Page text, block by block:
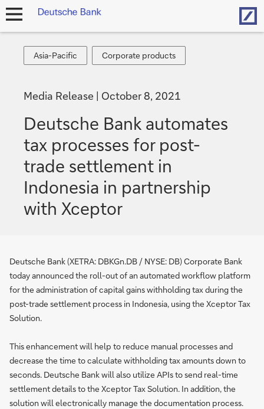
open
Asia-
Pacific
Asia-Pacific
Corporate
products
Corporate products
Media Release October 8, 2021
Deutsche Bank automates
tax processes for post-
trade settlement in
Indonesia in partnership
with Xceptor
Deutsche Bank (XETRA: DBKGn.DB / NYSE: DB) Corporate Bank
today announced the roll-out of an automated workflow platform
for the administration of capital gains withholding tax during the
post-trade settlement process in Indonesia, using the Xceptor Tax
Solution.
This enhancement will help to reduce manual processes and
decrease the time to calculate withholding tax amounts down to
seconds. Deutsche Bank will also utilize APIs to send real-time
settlement details to the Xceptor Tax Solution. In addition, the
solution will electronically manage the documentation process.